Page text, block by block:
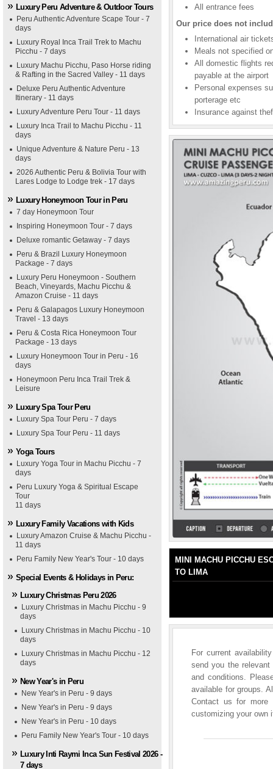
Luxury Peru Adventure & Outdoor Tours
Peru Authentic Adventure Scape Tour - 7
days
Luxury Royal Inca Trail Trek to Machu
Picchu - 7 days
Luxury Machu Picchu, Paso Horse riding
& Rafting in the Sacred Valley - 11 days
Deluxe Peru Authentic Adventure
Itinerary - 11 days
Luxury Adventure Peru Tour - 11 days
Luxury Inca Trail to Machu Picchu - 11
days
Unique Adventure & Nature Peru - 13
days
2026 Authentic Peru & Bolivia Tour with
Lares Lodge to Lodge trek - 17 days
Luxury Honeymoon Tour in Peru
7 day Honeymoon Tour
Inspiring Honeymoon Tour - 7 days
Deluxe romantic Getaway - 7 days
Peru & Brazil Luxury Honeymoon
Package - 7 days
Luxury Peru Honeymoon - Southern
Beach, Vineyards, Machu Picchu &
Amazon Cruise - 11 days
Peru & Galapagos Luxury Honeymoon
Travel - 13 days
Peru & Costa Rica Honeymoon Tour
Package - 13 days
Luxury Honeymoon Tour in Peru - 16
days
Honeymoon Peru Inca Trail Trek &
Leisure
Luxury Spa Tour Peru
Luxury Spa Tour Peru - 7 days
Luxury Spa Tour Peru - 11 days
Yoga Tours
Luxury Yoga Tour in Machu Picchu - 7
days
Peru Luxury Yoga & Spiritual Escape
Tour
11 days
Luxury Family Vacations with Kids
Luxury Amazon Cruise & Machu Picchu -
11 days
Peru Family New Year's Tour - 10 days
Special Events & Holidays in Peru:
Luxury Christmas Peru 2026
Luxury Christmas in Machu Picchu - 9
days
Luxury Christmas in Machu Picchu - 10
days
Luxury Christmas in Machu Picchu - 12
days
New Year's in Peru
New Year's in Peru - 9 days
New Year's in Peru - 9 days
New Year's in Peru - 10 days
Peru Family New Year's Tour - 10 days
Luxury Inti Raymi Inca Sun Festival 2026 -
7 days
All entrance fees
Our price does not
International air
Meals not specified
All domestic flights
payable at the airport
Personal expenses
porterage etc
Insurance against
MINI MACHU PICCHU
TO LIMA
For current
send you the
and conditions.
available for groups.
Contact us for more
customizing your own
Monasterio